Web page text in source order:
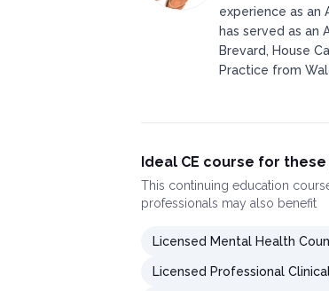
experience as an
has served as an
Brevard, House
Practice from
Ideal CE course for
This continuing education
professionals may also benefit
Licensed Mental Health
Licensed Professional